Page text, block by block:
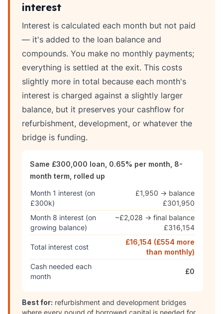
interest
Interest is calculated each month but not paid
— it's added to the loan balance and
compounds. You make no monthly payments;
everything is settled at the exit. This costs
slightly more in total because each month's
interest is charged against a slightly larger
balance, but it preserves your cashflow for
refurbishment, development, or whatever the
bridge is funding.
Same £300,000 loan, 0.65% per month, 8-
month term, rolled up
Month 1 interest (on
£300k)
£1,950 → balance
£301,950
Month 8 interest (on
growing balance)
~£2,028 → final balance
£316,154
Total interest cost
£16,154 (£554 more
than monthly)
Cash needed each
month
£0
Best for: refurbishment and development bridges
where every pound of borrowed capital is needed for